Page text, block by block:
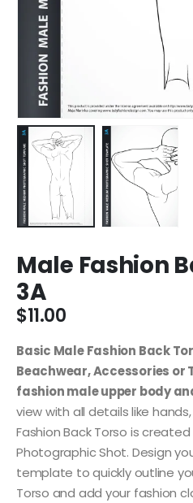
Male Fashion
3A
$11.00
Basic Male Fashion Back
Beachwear, Accessories or
fashion male upper body
view with all details like
Fashion Back Torso is
Photographic Shot. Design
template to quickly outline
Torso and add your fashion